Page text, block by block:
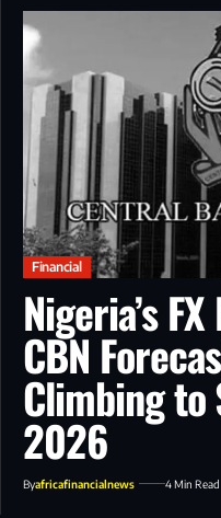
Financial
Nigeria’s
CBN
Climbing to
2026
Byafricafinancialnews 4 Min Read